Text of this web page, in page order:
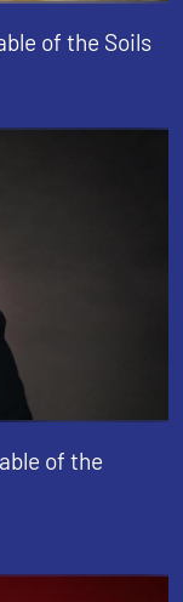
of the Soils
of the